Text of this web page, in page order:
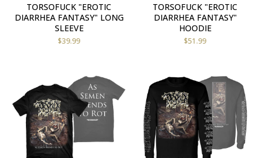
TORSOFUCK "EROTIC
DIARRHEA FANTASY" LONG
SLEEVE
$39.99
TORSOFUCK "EROTIC
DIARRHEA FANTASY"
HOODIE
$51.99